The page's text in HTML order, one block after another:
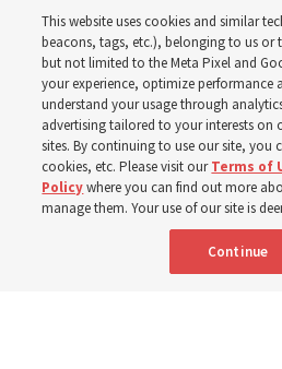
Worldwide
‘If Bishop can do it, I can do it
5 Aug 2026, 1:10 p.m. MDT
This website uses cookies and similar
beacons, tags, etc.), belonging to us or
but not limited to the Meta Pixel and
your experience, optimize performance
understand your usage through
advertising tailored to your interests on
sites. By continuing to use our site, you
cookies, etc. Please visit ourTerms of
Policywhere you can find out more
manage them. Your use of our site is
Continue